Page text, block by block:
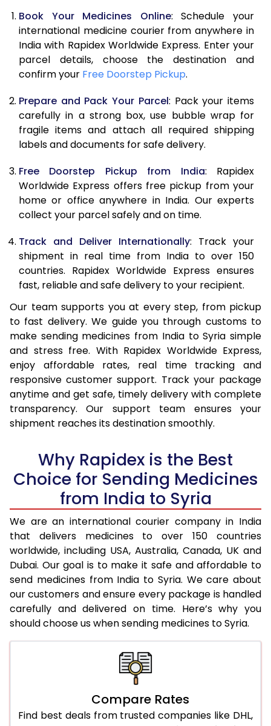
Book Your Medicines Online: Schedule your
international medicine courier from anywhere in
India with Rapidex Worldwide Express. Enter your
parcel details, choose the destination and
confirm your Free Doorstep Pickup.
Prepare and Pack Your Parcel: Pack your items
carefully in a strong box, use bubble wrap for
fragile items and attach all required shipping
labels and documents for safe delivery.
Free Doorstep Pickup from India: Rapidex
Worldwide Express offers free pickup from your
home or office anywhere in India. Our experts
collect your parcel safely and on time.
Track and Deliver Internationally: Track your
shipment in real time from India to over 150
countries. Rapidex Worldwide Express ensures
fast, reliable and safe delivery to your recipient.
Our team supports you at every step, from pickup
to fast delivery. We guide you through customs to
make sending medicines from India to Syria simple
and stress free. With Rapidex Worldwide Express,
enjoy affordable rates, real time tracking and
responsive customer support. Track your package
anytime and get safe, timely delivery with complete
transparency. Our support team ensures your
shipment reaches its destination smoothly.
Why Rapidex is the Best
Choice for Sending Medicines
from India to Syria
We are an international courier company in India
that delivers medicines to over 150 countries
worldwide, including USA, Australia, Canada, UK and
Dubai. Our goal is to make it safe and affordable to
send medicines from India to Syria. We care about
our customers and ensure every package is handled
carefully and delivered on time. Here’s why you
should choose us when sending medicines to Syria.
Compare Rates
Find best deals from trusted companies like DHL,